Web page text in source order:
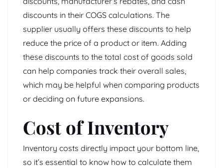
discounts in their COGS calculations. The
supplier usually offers these discounts to help
reduce the price of a product or item. Adding
these discounts to the total cost of goods sold
can help companies track their overall sales,
which may be helpful when comparing products
or deciding on future expansions.
Cost of Inventory
Inventory costs directly impact your bottom line,
so it’s essential to know how to calculate them